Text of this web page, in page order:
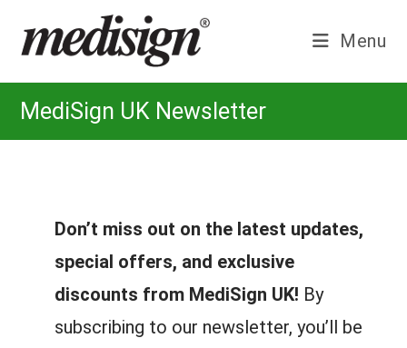
content
Menu
MediSign UK Newsletter
Don’t miss out on the latest updates,
special offers, and exclusive
discounts from MediSign UK! By
subscribing to our newsletter, you’ll be